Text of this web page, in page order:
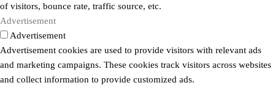
of visitors, bounce rate, traffic source, etc.
Advertisement
Advertisement
Advertisement cookies are used to provide visitors with relevant ads
and marketing campaigns. These cookies track visitors across websites
and collect information to provide customized ads.